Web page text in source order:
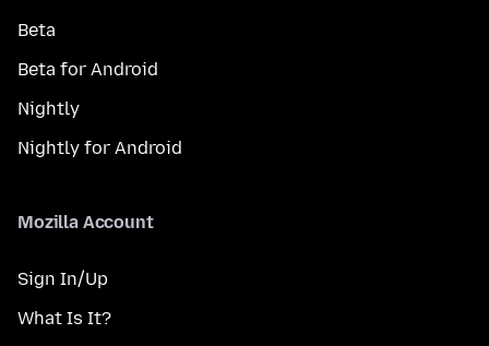
Beta
Beta for Android
Nightly
Nightly for Android
Mozilla Account
Sign In/Up
What Is It?